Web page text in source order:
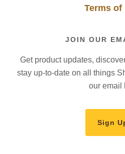
Terms of
JOIN OUR
Get product updates,
stay up-to-date on all things
our email
Sign